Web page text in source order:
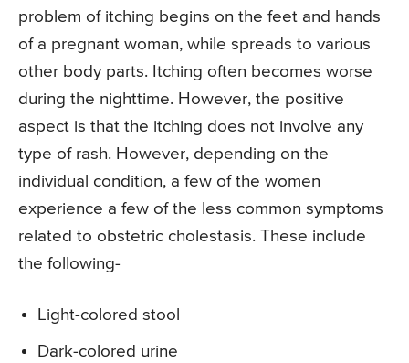
problem of itching begins on the feet and hands
of a pregnant woman, while spreads to various
other body parts. Itching often becomes worse
during the nighttime. However, the positive
aspect is that the itching does not involve any
type of rash. However, depending on the
individual condition, a few of the women
experience a few of the less common symptoms
related to obstetric cholestasis. These include
the following-
Light-colored stool
Dark-colored urine